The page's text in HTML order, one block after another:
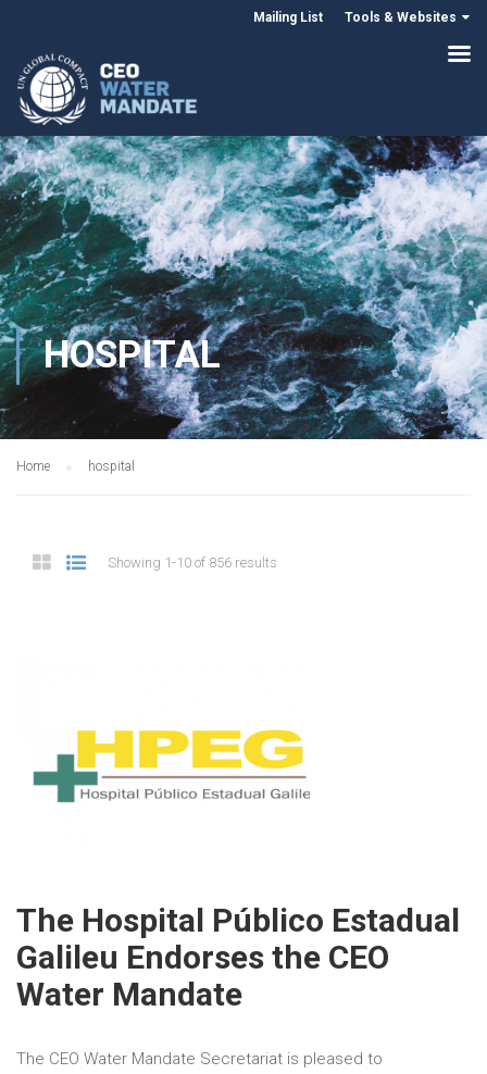
Mailing List Tools & Websites
HOSPITAL
Home hospital
Showing 1-10 of 856 results
The Hospital Público Estadual
Galileu Endorses the CEO
Water Mandate
The CEO Water Mandate Secretariat is pleased to